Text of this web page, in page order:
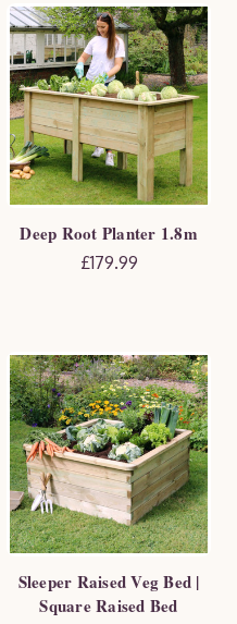
Deep Root Planter 1.8m
£179.99
Sleeper Raised Veg Bed |
Square Raised Bed